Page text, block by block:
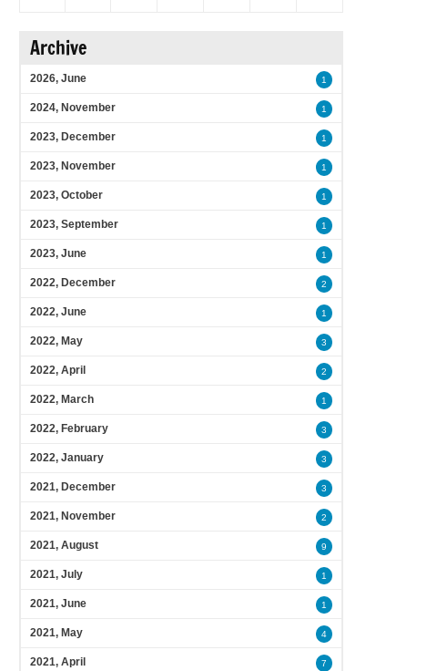
Archive
2026, June 1
2024, November 1
2023, December 1
2023, November 1
2023, October 1
2023, September 1
2023, June 1
2022, December 2
2022, June 1
2022, May 3
2022, April 2
2022, March 1
2022, February 3
2022, January 3
2021, December 3
2021, November 2
2021, August 9
2021, July 1
2021, June 1
2021, May 4
2021, April 7